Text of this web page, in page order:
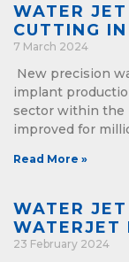
WATER
CUTTING
7 March 2024
New precision
implant
sector within the
improved for
Read More »
WATER
WATERJET
23 February 2024